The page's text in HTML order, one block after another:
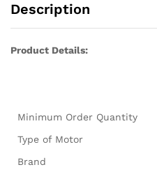
Description
Product Details:
Minimum Order Quantity
Type of Motor
Brand